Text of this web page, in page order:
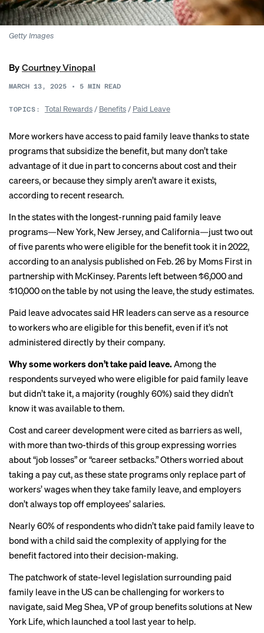
Getty Images
ByCourtney Vinopal
MARCH 13, 2025 • 5 MIN READ
TOPICS: Total Rewards/ Benefits/ Paid Leave
More workers have access to paid family leave thanks to state
programs that subsidize the benefit, but many don’t take
advantage of it due in part to concerns about cost and their
careers, or because they simply aren’t aware it exists,
according to recent research.
In the states with the longest-running paid family leave
programs—New York, New Jersey, and California—just two out
of five parents who were eligible for the benefit took it in 2022,
according to ananalysis published on Feb. 26 by Moms First in
partnership with McKinsey. Parents left between $6,000 and
$10,000 on the table by not using the leave, the study estimates.
Paid leave advocates said HR leaders can serve as a resource
to workers who are eligible for this benefit, even if it’s not
administered directly by their company.
Why some workers don’t take paid leave. Among the
respondents surveyed who were eligible for paid family leave
but didn’t take it, a majority (roughly 60%) said they didn’t
know it was available to them.
Cost and career development were cited as barriers as well,
with more than two-thirds of this group expressing worries
about “job losses” or “career setbacks.” Others worried about
taking a pay cut, as these state programs only replace part of
workers’ wages when they take family leave, and employers
don’t always top off employees’ salaries.
Nearly 60% of respondents who didn’t take paid family leave to
bond with a child said the complexity of applying for the
benefit factored into their decision-making.
The patchwork of state-level legislation surrounding paid
family leave in the US can be challenging for workers to
navigate, said Meg Shea, VP of group benefits solutions at New
York Life, which launched a tool last year to help.